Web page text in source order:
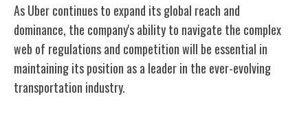
As Uber continues to expand its global reach and
dominance, the company's ability to navigate the complex
web of regulations and competition will be essential in
maintaining its position as a leader in the ever-evolving
transportation industry.